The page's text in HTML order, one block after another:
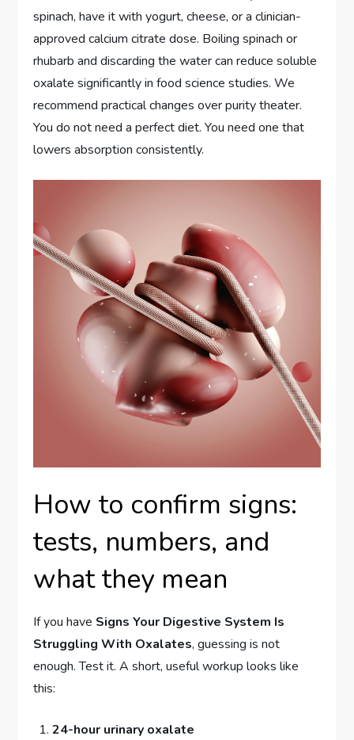
spinach, have it with yogurt, cheese, or a clinician-
approved calcium citrate dose. Boiling spinach or
rhubarb and discarding the water can reduce soluble
oxalate significantly in food science studies. We
recommend practical changes over purity theater.
You do not need a perfect diet. You need one that
lowers absorption consistently.
How to confirm signs:
tests, numbers, and
what they mean
If you have Signs Your Digestive System Is
Struggling With Oxalates, guessing is not
enough. Test it. A short, useful workup looks like
this:
24-hour urinary oxalate